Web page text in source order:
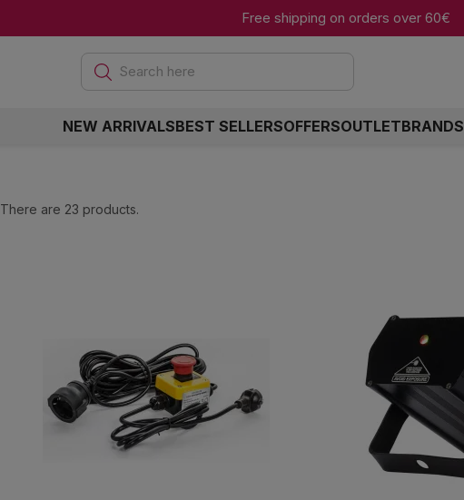
Free shipping on orders over 60€
Search here
NEW ARRIVALSBEST SELLERSOFFERSOUTLETBRANDS
There are 23 products.